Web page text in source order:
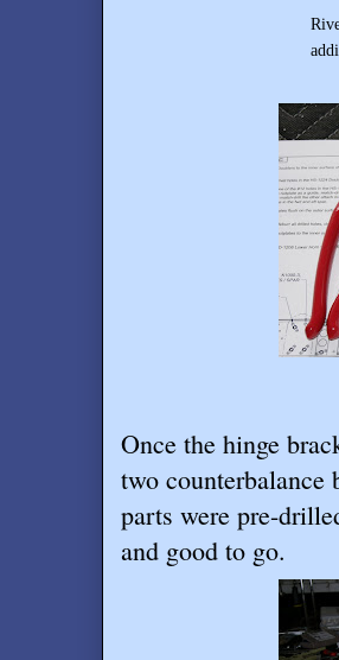
addition to a regular
Once the hinge
two counterbalance
parts were pre-
and good to go.